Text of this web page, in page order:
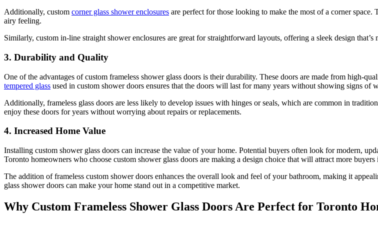
Additionally, custom corner glass shower enclosures are perfect for those looking to make the most of a corner
airy feeling.
Similarly, custom in-line straight shower enclosures are great for straightforward layouts, offering a sleek design
3. Durability and Quality
One of the advantages of custom frameless shower glass doors is their durability. These doors are made from high-
tempered glass used in custom shower doors ensures that the doors will last for many years without showing signs of
Additionally, frameless glass doors are less likely to develop issues with hinges or seals, which are common in
enjoy these doors for years without worrying about repairs or replacements.
4. Increased Home Value
Installing custom shower glass doors can increase the value of your home. Potential buyers often look for modern,
Toronto homeowners who choose custom shower glass doors are making a design choice that will attract more
The addition of frameless custom shower doors enhances the overall look and feel of your bathroom, making it
glass shower doors can make your home stand out in a competitive market.
Why Custom Frameless Shower Glass Doors Are Perfect for Toronto